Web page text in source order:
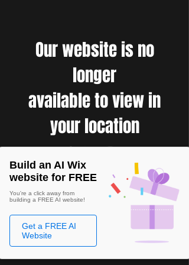
Our website is no
longer
available to view in
your location
Build an AI Wix
website for FREE
You're a click away from
building a FREE AI website!
Get a FREE AI
Website